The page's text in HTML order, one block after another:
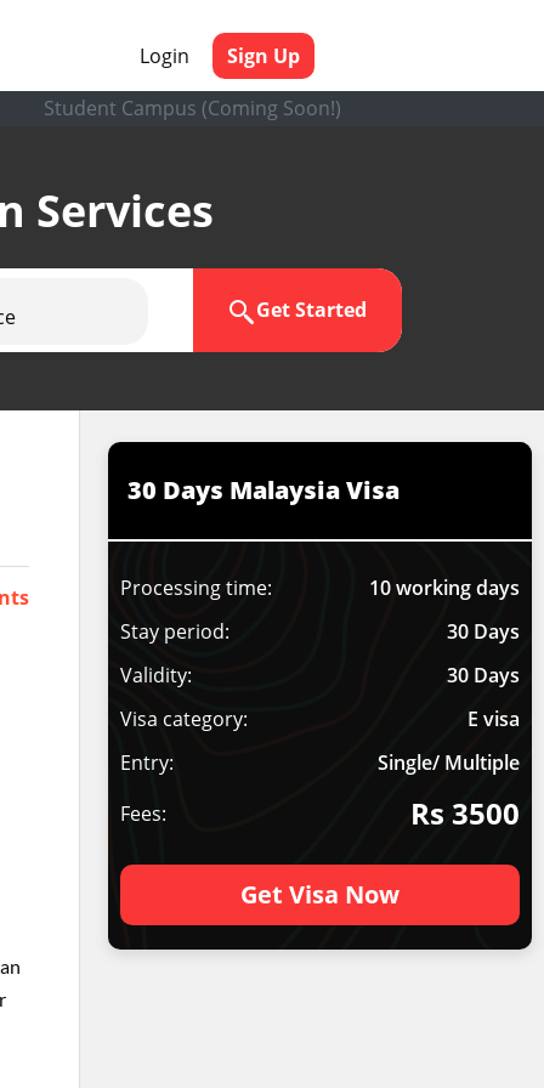
Login
Sign Up
Student Campus (Coming Soon!)
Services
Get Started
30 Days Malaysia Visa
Processing time:
10 working days
Stay period:
30 Days
Validity:
30 Days
Visa category:
E visa
Entry:
Single/ Multiple
Fees:
Rs 3500
Get Visa Now